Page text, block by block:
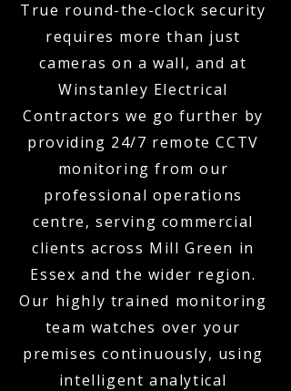
True round-the-clock security
requires more than just
cameras on a wall, and at
Winstanley Electrical
Contractors we go further by
providing 24/7 remote CCTV
monitoring from our
professional operations
centre, serving commercial
clients across Mill Green in
Essex and the wider region.
Our highly trained monitoring
team watches over your
premises continuously, using
intelligent analytical